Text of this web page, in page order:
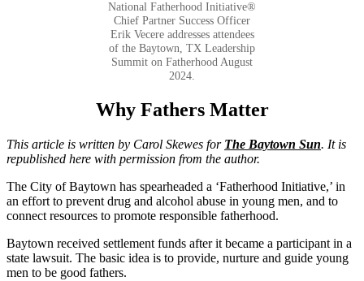
National Fatherhood Initiative®
Chief Partner Success Officer
Erik Vecere addresses attendees
of the Baytown, TX Leadership
Summit on Fatherhood August
2024.
Why Fathers Matter
This article is written by Carol Skewes for The Baytown Sun. It is
republished here with permission from the author.
The City of Baytown has spearheaded a ‘Fatherhood Initiative,’ in
an effort to prevent drug and alcohol abuse in young men, and to
connect resources to promote responsible fatherhood.
Baytown received settlement funds after it became a participant in a
state lawsuit. The basic idea is to provide, nurture and guide young
men to be good fathers.